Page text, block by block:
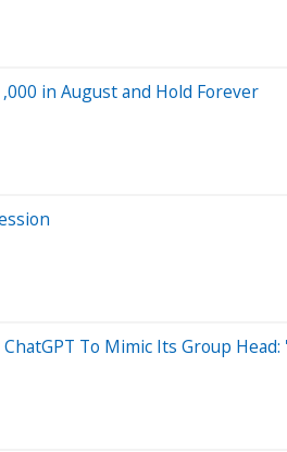
in August and Hold Forever
To Mimic Its Group